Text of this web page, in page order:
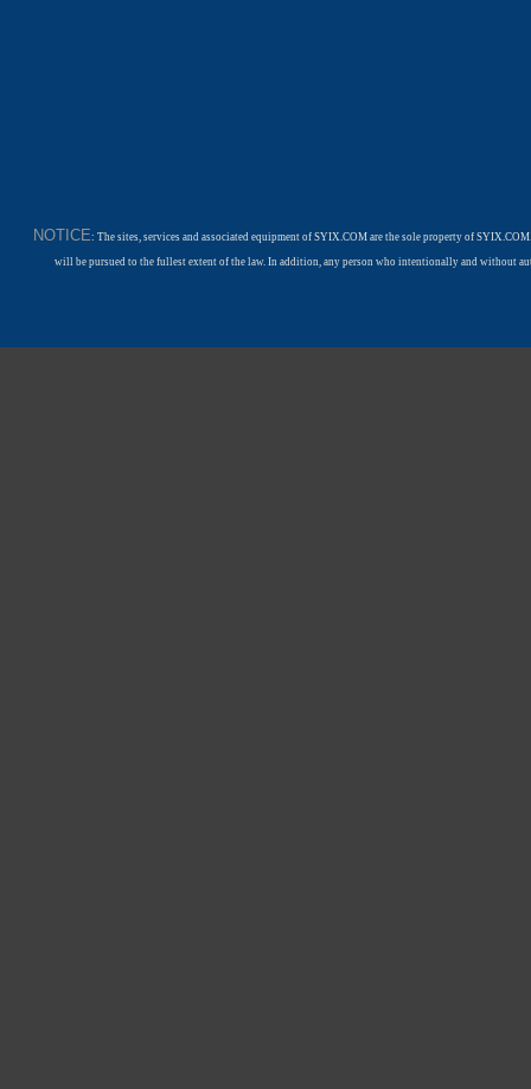
NOTICE: The sites, services and associated equipment of SYIX.COM are the sole property of
will be pursued to the fullest extent of the law. In addition, any person who intentionally and without